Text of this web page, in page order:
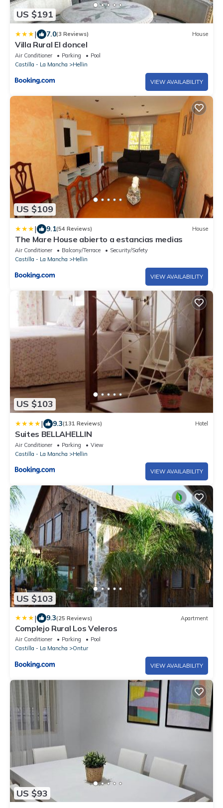
US $191
| 7.0(3 Reviews) House
Villa Rural El doncel
Air Conditioner Parking
Pool
Castilla - La Mancha
Hellin
VIEW AVAILABILITY
US $109
| 9.1(54 Reviews) House
The Mare House abierto a estancias medias
Air Conditioner Balcony/Terrace
Security/Safety
Castilla - La Mancha
Hellin
VIEW AVAILABILITY
US $103
| 9.3(131 Reviews) Hotel
Suites BELLAHELLIN
Air Conditioner Parking
View
Castilla - La Mancha
Hellin
VIEW AVAILABILITY
US $103
| 9.3(25 Reviews) Apartment
Complejo Rural Los Veleros
Air Conditioner Parking
Pool
Castilla - La Mancha
Ontur
VIEW AVAILABILITY
US $93